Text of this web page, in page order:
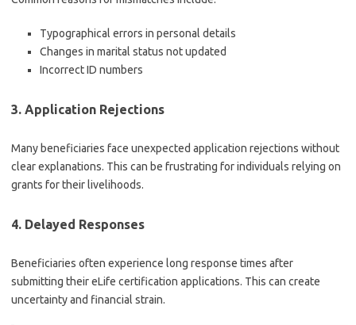
Typographical errors in personal details
Changes in marital status not updated
Incorrect ID numbers
3. Application Rejections
Many beneficiaries face unexpected application rejections without
clear explanations. This can be frustrating for individuals relying on
grants for their livelihoods.
4. Delayed Responses
Beneficiaries often experience long response times after
submitting their eLife certification applications. This can create
uncertainty and financial strain.